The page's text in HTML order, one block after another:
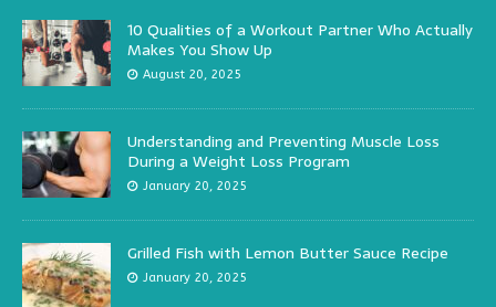
10 Qualities of a Workout Partner Who Actually
Makes You Show Up
August 20, 2025
Understanding and Preventing Muscle Loss
During a Weight Loss Program
January 20, 2025
Grilled Fish with Lemon Butter Sauce Recipe
January 20, 2025